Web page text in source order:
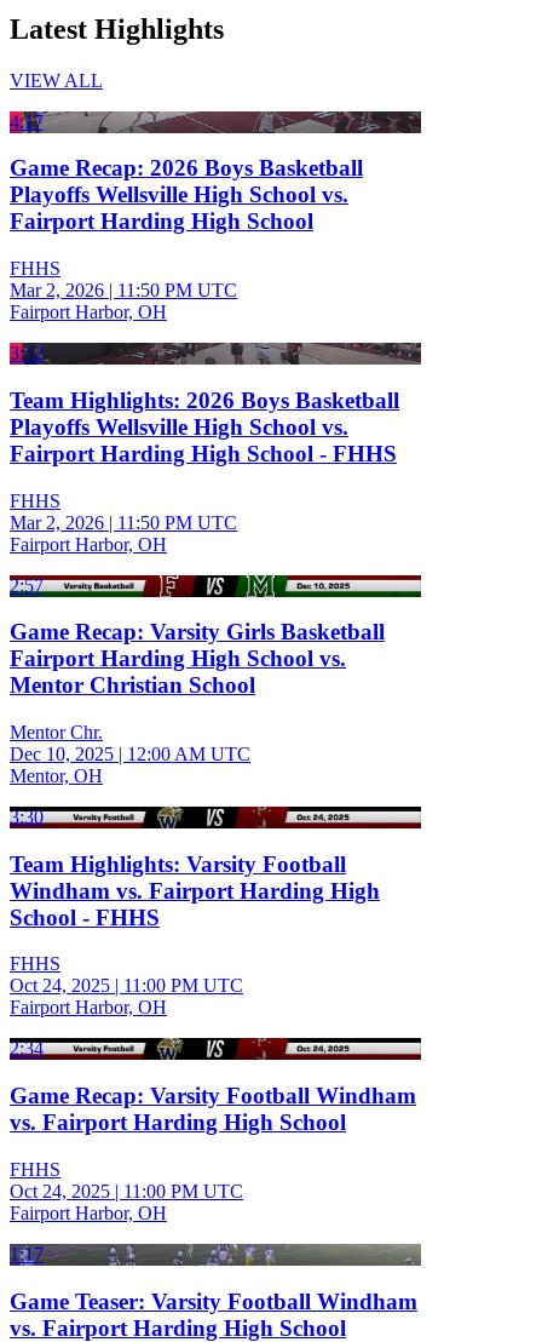
Latest Highlights
VIEW ALL
4:17
Game Recap: 2026 Boys Basketball
Playoffs Wellsville High School vs.
Fairport Harding High School
FHHS
Mar 2, 2026 | 11:50 PM UTC
Fairport Harbor, OH
3:12
Team Highlights: 2026 Boys Basketball
Playoffs Wellsville High School vs.
Fairport Harding High School - FHHS
FHHS
Mar 2, 2026 | 11:50 PM UTC
Fairport Harbor, OH
2:57
Game Recap: Varsity Girls Basketball
Fairport Harding High School vs.
Mentor Christian School
Mentor Chr.
Dec 10, 2025 | 12:00 AM UTC
Mentor, OH
3:30
Team Highlights: Varsity Football
Windham vs. Fairport Harding High
School - FHHS
FHHS
Oct 24, 2025 | 11:00 PM UTC
Fairport Harbor, OH
2:34
Game Recap: Varsity Football Windham
vs. Fairport Harding High School
FHHS
Oct 24, 2025 | 11:00 PM UTC
Fairport Harbor, OH
1:17
Game Teaser: Varsity Football Windham
vs. Fairport Harding High School